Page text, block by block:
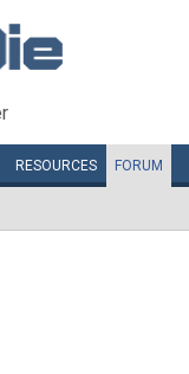
RESOURCES FORUM